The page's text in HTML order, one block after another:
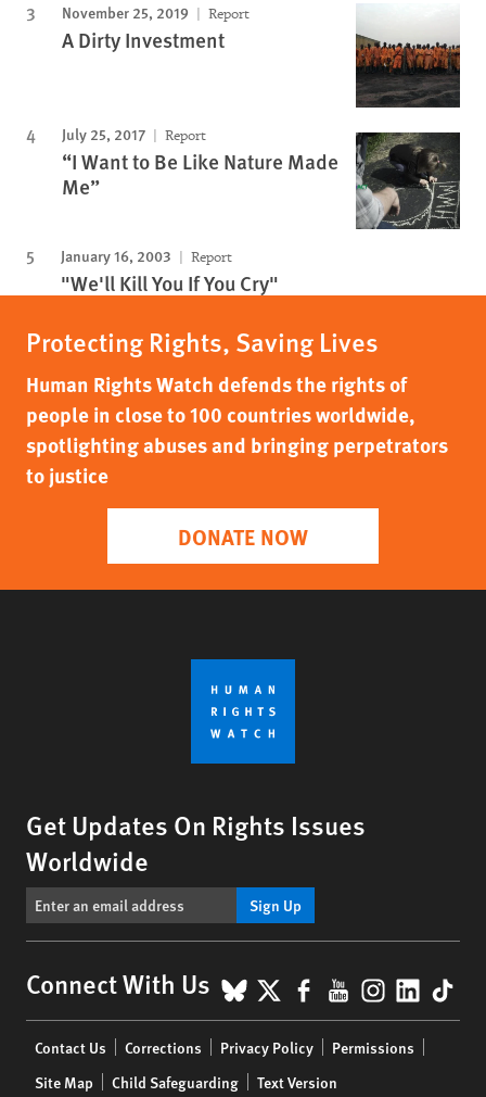
November 25, 2019 Report
A Dirty Investment
July 25, 2017 Report
“I Want to Be Like Nature Made
Me”
January 16, 2003 Report
"We'll Kill You If You Cry"
Protecting Rights, Saving Lives
Human Rights Watch defends the rights of
people in close to 100 countries worldwide,
spotlighting abuses and bringing perpetrators
to justice
DONATE NOW
Get Updates On Rights Issues
Worldwide
Sign Up
Connect With Us BlueSky
X Facebook
YouTube
menu
Contact Us Corrections Privacy Policy
Permissions
Site Map
Child Safeguarding Text Version